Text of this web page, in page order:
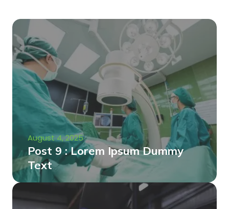
August 4, 2025
Post 9 : Lorem Ipsum Dummy
Text